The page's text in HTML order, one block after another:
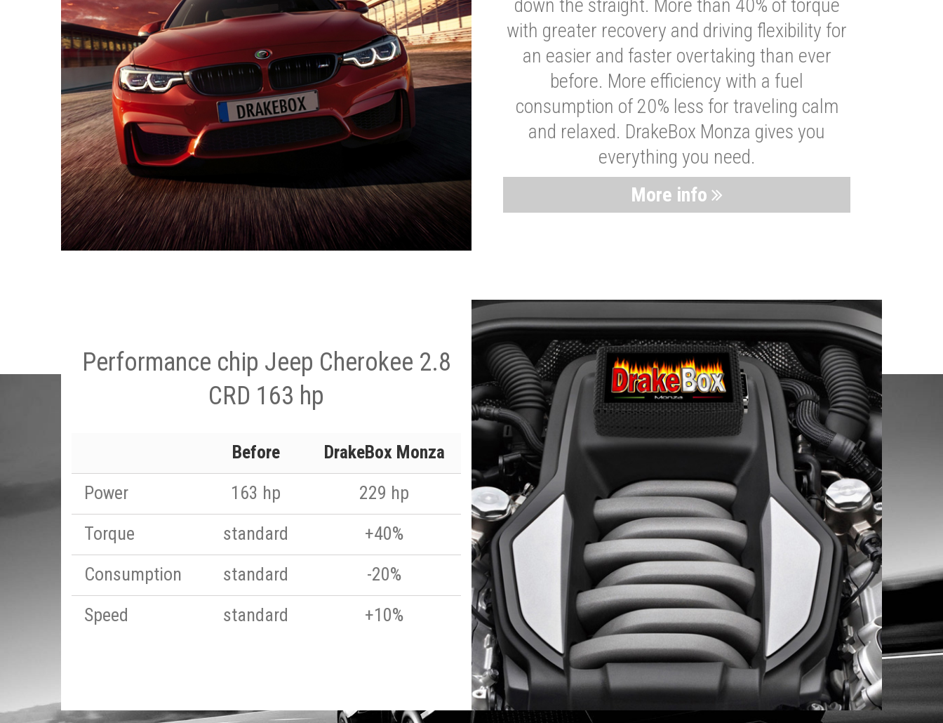
down the straight. More than 40% of torque
with greater recovery and driving flexibility for
an easier and faster overtaking than ever
before. More efficiency with a fuel
consumption of 20% less for traveling calm
and relaxed. DrakeBox Monza gives you
everything you need.
More info
Performance chip Jeep Cherokee 2.8
CRD 163 hp
Before
DrakeBox Monza
Power
163 hp
229 hp
Torque
standard
+40%
Consumption
standard
-20%
Speed
standard +10%